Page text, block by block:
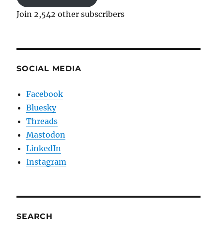
Join 2,542 other subscribers
SOCIAL MEDIA
Facebook
Bluesky
Threads
Mastodon
LinkedIn
Instagram
SEARCH